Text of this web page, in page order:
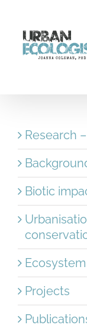
content
Research
Biotic
Projects